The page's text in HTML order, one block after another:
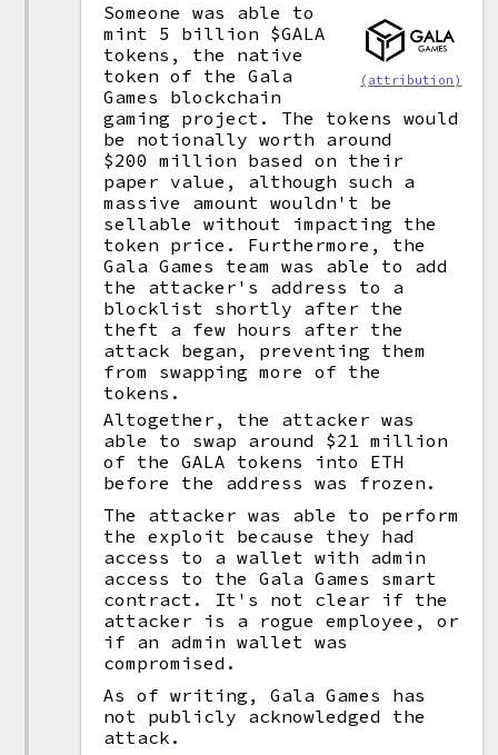
(attribution)
Someone was able to
mint 5 billion $GALA
tokens, the native
token of the Gala
Games blockchain
gaming project. The tokens would
be notionally worth around
$200 million based on their
paper value, although such a
massive amount wouldn't be
sellable without impacting the
token price. Furthermore, the
Gala Games team was able to add
the attacker's address to a
blocklist shortly after the
theft a few hours after the
attack began, preventing them
from swapping more of the
tokens.
Altogether, the attacker was
able to swap around $21 million
of the GALA tokens into ETH
before the address was frozen.
The attacker was able to perform
the exploit because they had
access to a wallet with admin
access to the Gala Games smart
contract. It's not clear if the
attacker is a rogue employee, or
if an admin wallet was
compromised.
As of writing, Gala Games has
not publicly acknowledged the
attack.